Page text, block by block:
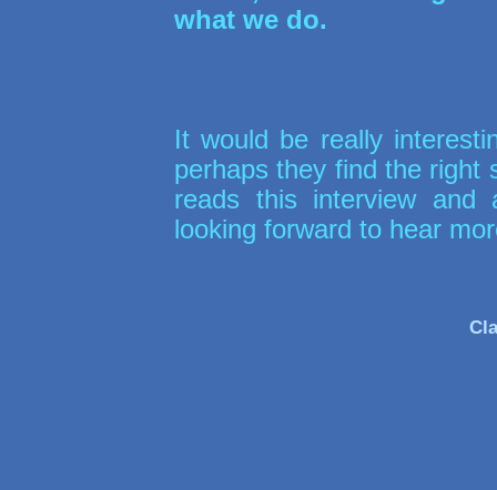
what we do.
It would be really
perhaps they find the right
reads this interview and
looking forward to hear